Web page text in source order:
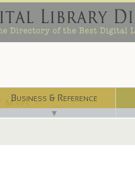
Business & Reference
▼
Maps ☜